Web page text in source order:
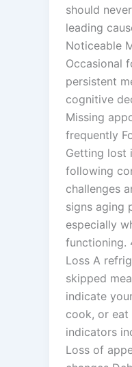
should
leading
Noticeable
Occasional
persistent
cognitive
Missing
frequently
Getting lost
following
challenges
signs aging
especially
functioning.
Loss A
skipped
indicate
cook, or eat
indicators
Loss of